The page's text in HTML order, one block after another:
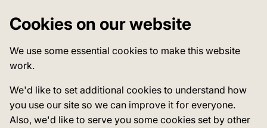
Cookies on our website
We use some essential cookies to make this website
work.
We'd like to set additional cookies to understand how
you use our site so we can improve it for everyone.
Also, we'd like to serve you some cookies set by other